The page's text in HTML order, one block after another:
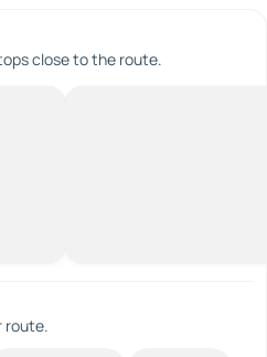
close to the route.
route.